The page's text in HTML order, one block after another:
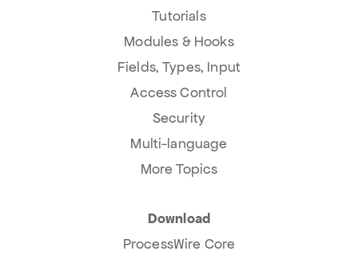
Tutorials
Modules & Hooks
Fields, Types, Input
Access Control
Security
Multi-language
More Topics
Download
ProcessWire Core